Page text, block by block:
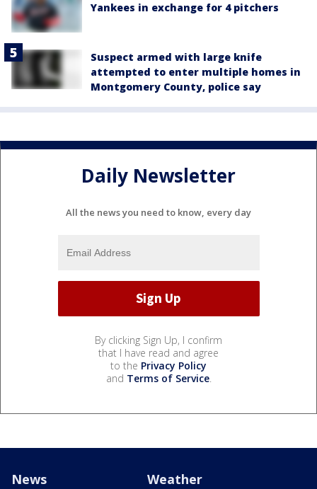
Yankees in exchange for 4 pitchers
Suspect armed with large knife
attempted to enter multiple homes in
Montgomery County, police say
Daily Newsletter
All the news you need to know, every day
By clicking Sign Up, I confirm
that I have read and agree
to the Privacy Policy
and Terms of Service.
News Weather